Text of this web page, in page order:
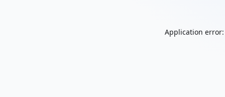
Application